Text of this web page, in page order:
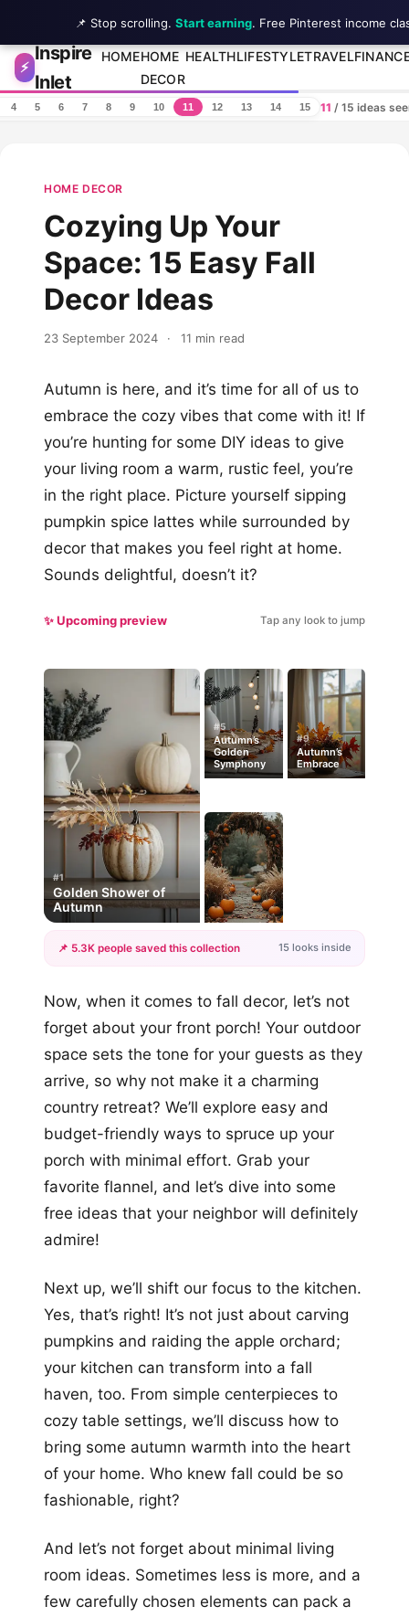
Skip to content
⚡
Inspire
Inlet
HOMEHOME
DECOR
HEALTHLIFESTYLETRAVEL
4 5 6 7 8 9 10 11 12 13 14 15 11 / 15 ideas
HOME DECOR
Cozying Up Your
Space: 15 Easy Fall
Decor Ideas
23 September 2024 · 11 min read
Autumn is here, and it’s time for all of us to
embrace the cozy vibes that come with it! If
you’re hunting for some DIY ideas to give
your living room a warm, rustic feel, you’re
in the right place. Picture yourself sipping
pumpkin spice lattes while surrounded by
decor that makes you feel right at home.
Sounds delightful, doesn’t it?
✨ Upcoming preview Tap any look to jump
#1
Golden Shower of
Autumn
#5
Autumn’s
Golden
Symphony
#9
Autumn’s
Embrace
+12
📌 5.3K people saved this collection 15 looks inside
Now, when it comes to fall decor, let’s not
forget about your front porch! Your outdoor
space sets the tone for your guests as they
arrive, so why not make it a charming
country retreat? We’ll explore easy and
budget-friendly ways to spruce up your
porch with minimal effort. Grab your
favorite flannel, and let’s dive into some
free ideas that your neighbor will definitely
admire!
Next up, we’ll shift our focus to the kitchen.
Yes, that’s right! It’s not just about carving
pumpkins and raiding the apple orchard;
your kitchen can transform into a fall
haven, too. From simple centerpieces to
cozy table settings, we’ll discuss how to
bring some autumn warmth into the heart
of your home. Who knew fall could be so
fashionable, right?
And let’s not forget about minimal living
room ideas. Sometimes less is more, and a
few carefully chosen elements can pack a
📌 Stop scrolling. Start earning. Free Pinterest income